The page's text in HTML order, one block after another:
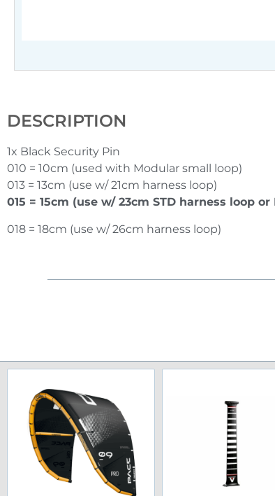
DESCRIPTION
1x Black Security Pin
010 = 10cm (used with Modular small loop)
013 = 13cm (use w/ 21cm harness loop)
015 = 15cm (use w/ 23cm STD harness loop
018 = 18cm (use w/ 26cm harness loop)